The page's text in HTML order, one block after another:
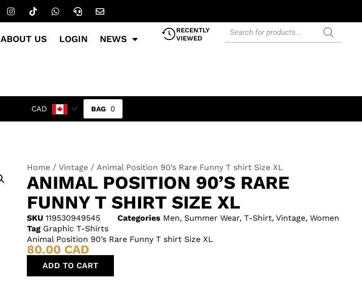
ABOUT US LOGIN NEWS
RECENTLY
VIEWED
CAD 0
Home / Vintage / Animal Position 90’s Rare Funny T shirt Size XL
ANIMAL POSITION 90’S RARE
FUNNY T SHIRT SIZE XL
SKU 119530949545 Categories Men, Summer Wear, T-Shirt, Vintage, Women
Tag Graphic T-Shirts
Animal Position 90’s Rare Funny T shirt Size XL
80.00 CAD
ADD TO CART